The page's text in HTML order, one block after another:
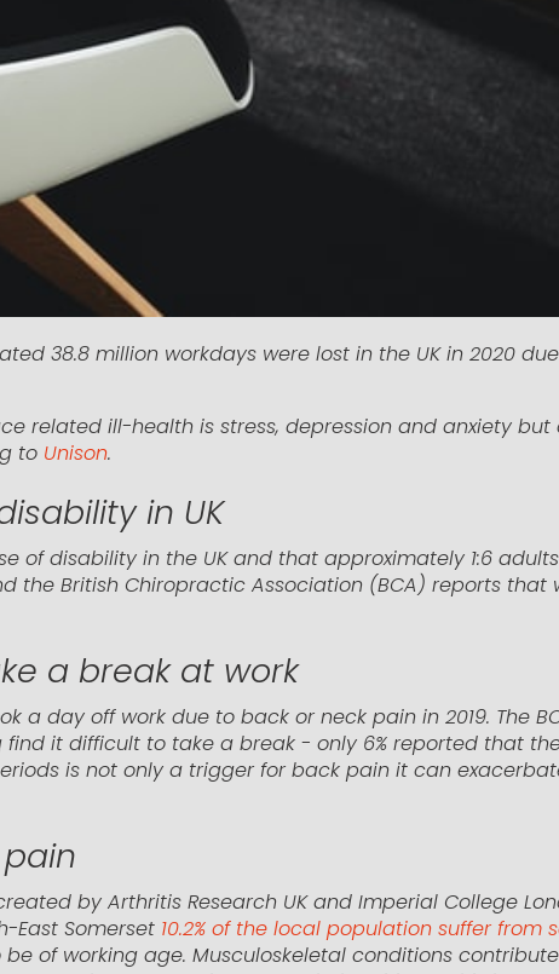
38.8 million workdays were lost in the UK in 2020
related ill-health is stress, depression and anxiety
to Unison.
in UK
of disability in the UK and that approximately 1:6
British Chiropractic Association (BCA) reports that
a break at work
a day off work due to back or neck pain in 2019. The
it difficult to take a break - only 6% reported that
is not only a trigger for back pain it can
by Arthritis Research UK and Imperial College
East Somerset 10.2% of the local population suffer from
of working age. Musculoskeletal conditions